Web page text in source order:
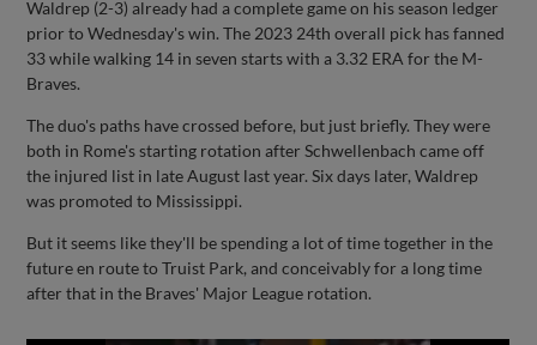
Waldrep (2-3) already had a complete game on his season ledger
prior to Wednesday's win. The 2023 24th overall pick has fanned
33 while walking 14 in seven starts with a 3.32 ERA for the M-
Braves.
The duo's paths have crossed before, but just briefly. They were
both in Rome's starting rotation after Schwellenbach came off
the injured list in late August last year. Six days later, Waldrep
was promoted to Mississippi.
But it seems like they'll be spending a lot of time together in the
future en route to Truist Park, and conceivably for a long time
after that in the Braves' Major League rotation.